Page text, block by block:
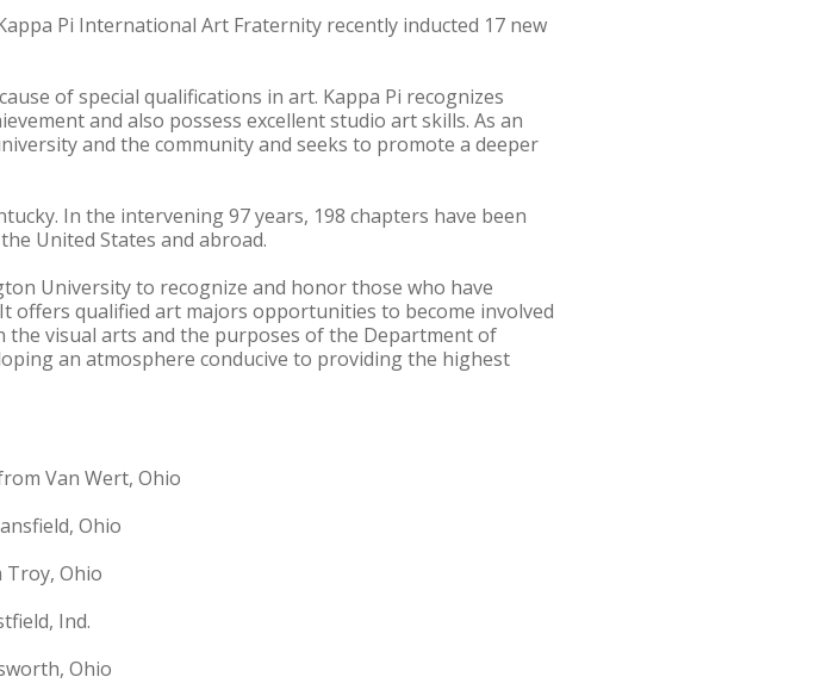
Pi International Art Fraternity recently inducted 17 new
of special qualifications in art. Kappa Pi recognizes
and also possess excellent studio art skills. As an
and the community and seeks to promote a deeper
In the intervening 97 years, 198 chapters have been
United States and abroad.
University to recognize and honor those who have
offers qualified art majors opportunities to become involved
visual arts and the purposes of the Department of
an atmosphere conducive to providing the highest
Van Wert, Ohio
Ohio
Troy, Ohio
Ind.
Ohio